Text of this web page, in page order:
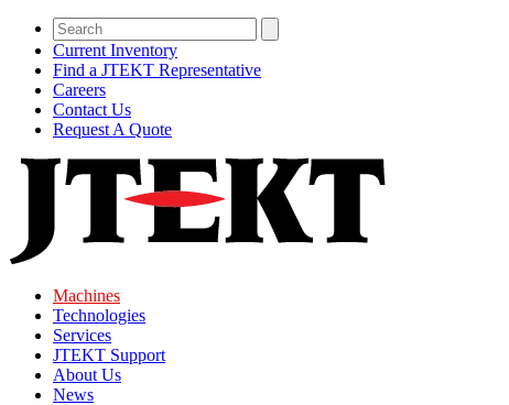
Current Inventory
Find a JTEKT Representative
Careers
Contact Us
Request A Quote
Machines
Technologies
Services
JTEKT Support
About Us
News